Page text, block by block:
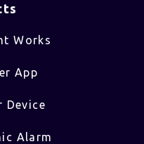
Works
App
Device
Alarm